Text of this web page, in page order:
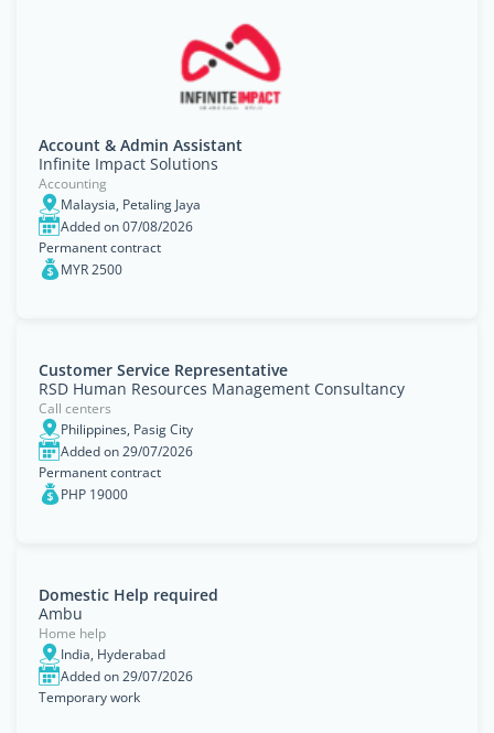
Account & Admin Assistant
Infinite Impact Solutions
Accounting
Malaysia, Petaling Jaya
Added on 07/08/2026
Permanent contract
MYR 2500
Customer Service Representative
RSD Human Resources Management Consultancy
Call centers
Philippines, Pasig City
Added on 29/07/2026
Permanent contract
PHP 19000
Domestic Help required
Ambu
Home help
India, Hyderabad
Added on 29/07/2026
Temporary work